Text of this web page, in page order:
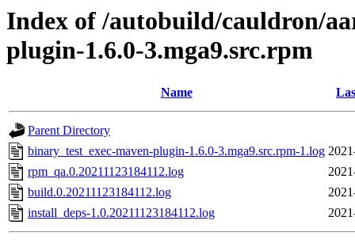
Index of /autobuild/cauldron/
plugin-1.6.0-3.mga9.src.rpm
Name
Parent Directory
binary_test_exec-maven-plugin-1.6.0-3.mga9.src.rpm-1.log
rpm_qa.0.20211123184112.log
build.0.20211123184112.log
install_deps-1.0.20211123184112.log